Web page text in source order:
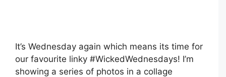
It’s Wednesday again which means its time for
our favourite linky #WickedWednesdays! I’m
showing a series of photos in a collage